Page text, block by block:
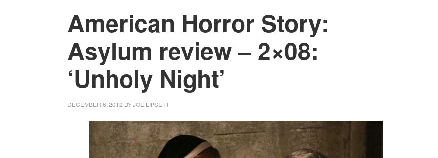
American Horror Story:
Asylum review – 2×08:
‘Unholy Night’
DECEMBER 6, 2012 BYJOE LIPSETT